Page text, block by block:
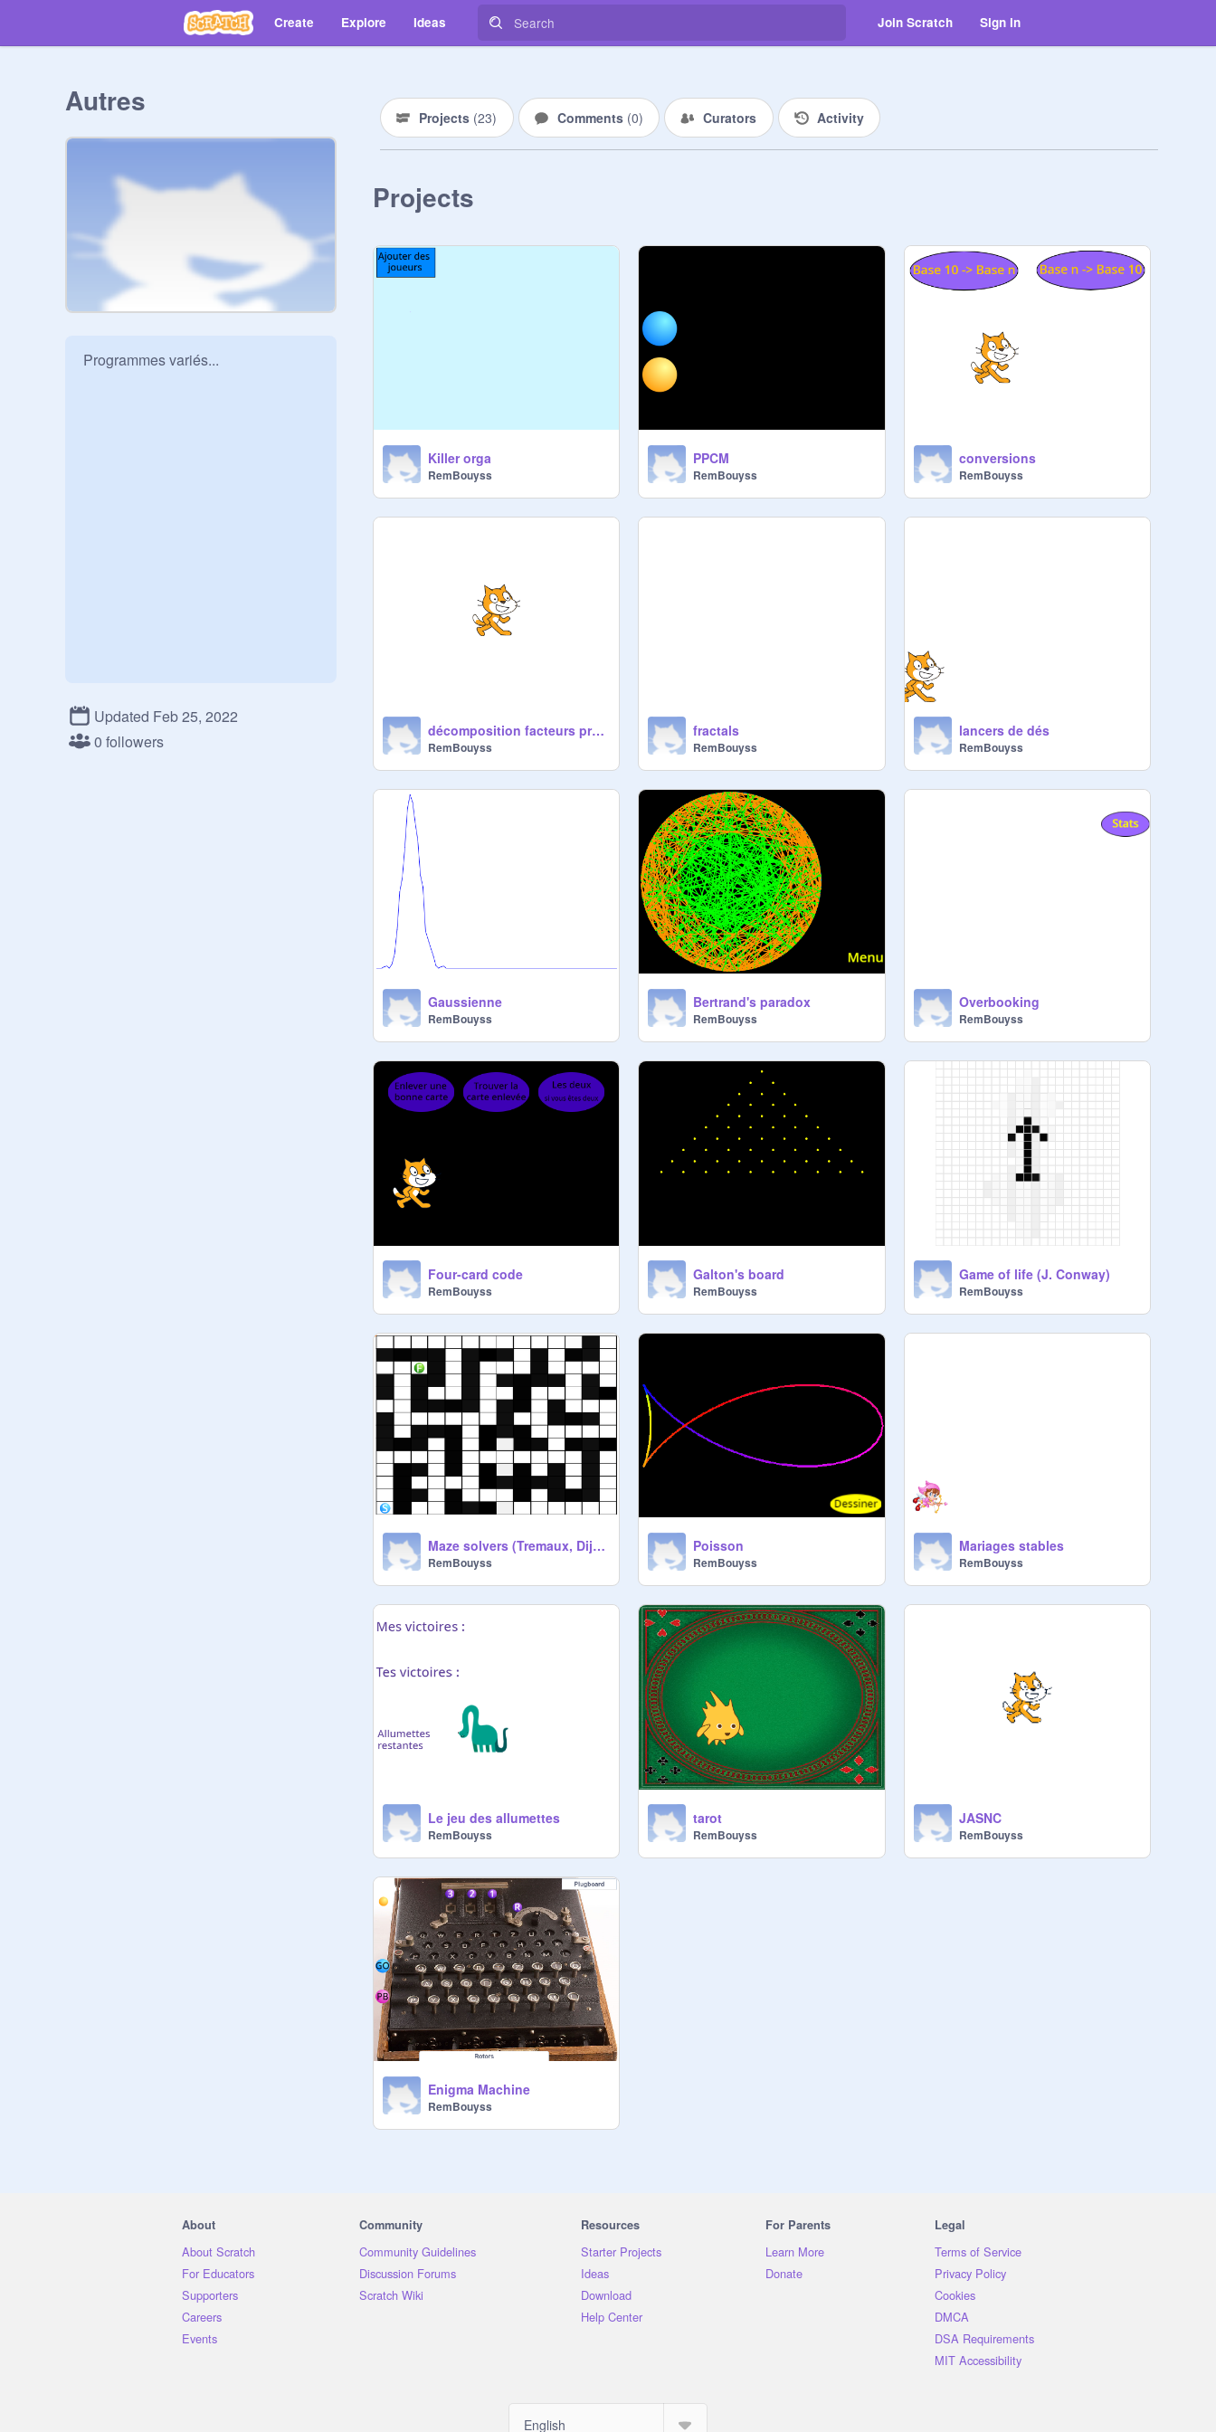
Create Explore Ideas Join Scratch Sign in
Autres
Programmes variés...
Updated Feb 25, 2022
0 followers
Projects (23) Comments (0) Curators Activity
Projects
Killer orga
RemBouyss
PPCM
RemBouyss
conversions
RemBouyss
décomposition facteurs premiers
RemBouyss
fractals
RemBouyss
lancers de dés
RemBouyss
Gaussienne
RemBouyss
Bertrand's paradox
RemBouyss
Overbooking
RemBouyss
Four-card code
RemBouyss
Galton's board
RemBouyss
Game of life (J. Conway)
RemBouyss
Maze solvers (Tremaux, Dijkstra)
RemBouyss
Poisson
RemBouyss
Mariages stables
RemBouyss
Le jeu des allumettes
RemBouyss
tarot
RemBouyss
JASNC
RemBouyss
Enigma Machine
RemBouyss
About
About Scratch
For Educators
Supporters
Careers
Events
Community
Community Guidelines
Discussion Forums
Scratch Wiki
Resources
Starter Projects
Ideas
Download
Help Center
For Parents
Learn More
Donate
Legal
Terms of Service
Privacy Policy
Cookies
DMCA
DSA Requirements
MIT Accessibility